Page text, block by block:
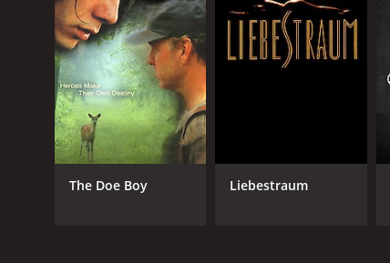
The Doe Boy Liebestraum